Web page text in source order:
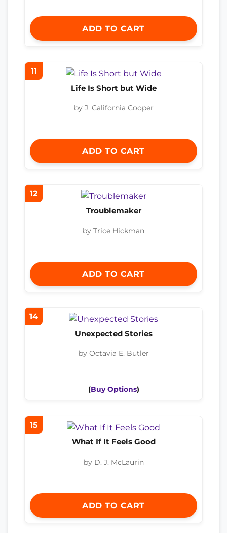
ADD TO CART
11
Life Is Short but Wide
by J. California Cooper
ADD TO CART
12
Troublemaker
by Trice Hickman
ADD TO CART
14
Unexpected Stories
by Octavia E. Butler
(Buy Options)
15
What If It Feels Good
by D. J. McLaurin
ADD TO CART